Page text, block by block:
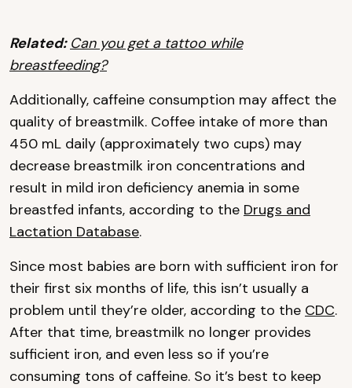
Related: Can you get a tattoo while
breastfeeding?
Additionally, caffeine consumption may affect the
quality of breastmilk. Coffee intake of more than
450 mL daily (approximately two cups) may
decrease breastmilk iron concentrations and
result in mild iron deficiency anemia in some
breastfed infants, according to the Drugs and
Lactation Database.
Since most babies are born with sufficient iron for
their first six months of life, this isn’t usually a
problem until they’re older, according to the CDC.
After that time, breastmilk no longer provides
sufficient iron, and even less so if you’re
consuming tons of caffeine. So it’s best to keep